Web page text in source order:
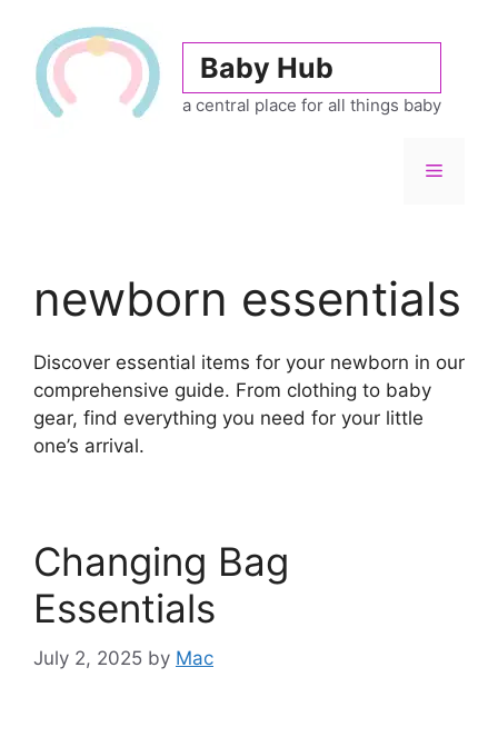
content
Baby Hub
a central place for all things baby
Menu
newborn essentials
Discover essential items for your newborn in our
comprehensive guide. From clothing to baby
gear, find everything you need for your little
one’s arrival.
Changing Bag
Essentials
July 2, 2025 by Mac